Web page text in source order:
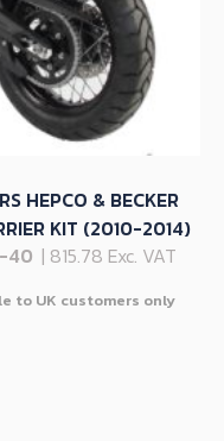
HEPCO & BECKER
KIT (2010-2014)
40 | 815.78 Exc. VAT